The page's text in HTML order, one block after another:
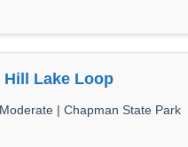
Hill Lake Loop
| Chapman State Park